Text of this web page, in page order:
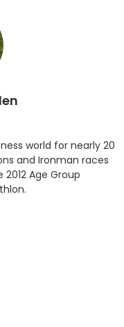
world for nearly 20
and Ironman races
Age Group